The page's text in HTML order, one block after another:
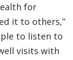
for
it to others,”
to listen to
visits with